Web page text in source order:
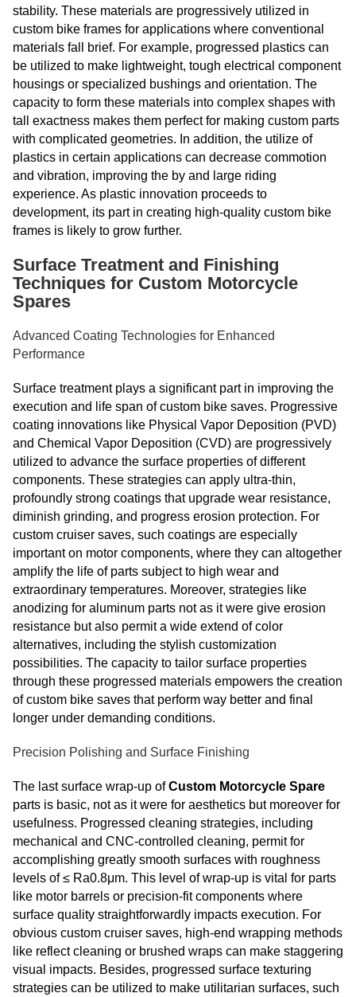
stability. These materials are progressively utilized in
custom bike frames for applications where conventional
materials fall brief. For example, progressed plastics can
be utilized to make lightweight, tough electrical component
housings or specialized bushings and orientation. The
capacity to form these materials into complex shapes with
tall exactness makes them perfect for making custom parts
with complicated geometries. In addition, the utilize of
plastics in certain applications can decrease commotion
and vibration, improving the by and large riding
experience. As plastic innovation proceeds to
development, its part in creating high-quality custom bike
frames is likely to grow further.
Surface Treatment and Finishing
Techniques for Custom Motorcycle
Spares
Advanced Coating Technologies for Enhanced
Performance
Surface treatment plays a significant part in improving the
execution and life span of custom bike saves. Progressive
coating innovations like Physical Vapor Deposition (PVD)
and Chemical Vapor Deposition (CVD) are progressively
utilized to advance the surface properties of different
components. These strategies can apply ultra-thin,
profoundly strong coatings that upgrade wear resistance,
diminish grinding, and progress erosion protection. For
custom cruiser saves, such coatings are especially
important on motor components, where they can altogether
amplify the life of parts subject to high wear and
extraordinary temperatures. Moreover, strategies like
anodizing for aluminum parts not as it were give erosion
resistance but also permit a wide extend of color
alternatives, including the stylish customization
possibilities. The capacity to tailor surface properties
through these progressed materials empowers the creation
of custom bike saves that perform way better and final
longer under demanding conditions.
Precision Polishing and Surface Finishing
The last surface wrap-up ofCustom Motorcycle Spare
parts is basic, not as it were for aesthetics but moreover for
usefulness. Progressed cleaning strategies, including
mechanical and CNC-controlled cleaning, permit for
accomplishing greatly smooth surfaces with roughness
levels of ≤ Ra0.8μm. This level of wrap-up is vital for parts
like motor barrels or precision-fit components where
surface quality straightforwardly impacts execution. For
obvious custom cruiser saves, high-end wrapping methods
like reflect cleaning or brushed wraps can make staggering
visual impacts. Besides, progressed surface texturing
strategies can be utilized to make utilitarian surfaces, such